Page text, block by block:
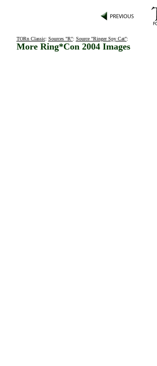
TORn Classic: Sources "R": Source "Ringer Spy Cat":
More Ring*Con 2004 Images